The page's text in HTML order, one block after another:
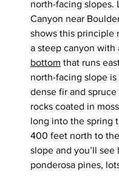
north-facing slopes.
Canyon near
shows this principle
a steep canyon with
bottom that runs
north-facing slope
dense fir and
rocks coated in
long into the spring
400 feet north to
slope and you’ll see
ponderosa pines,